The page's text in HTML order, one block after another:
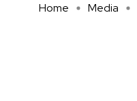
Home Media